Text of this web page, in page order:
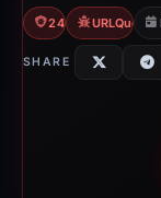
24/95 VTURLQuery:
SHARE